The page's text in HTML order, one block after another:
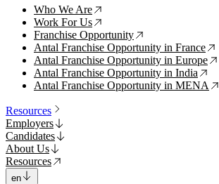
Who We Are ↗
Work For Us ↗
Franchise Opportunity ↗
Antal Franchise Opportunity in France ↗
Antal Franchise Opportunity in Europe ↗
Antal Franchise Opportunity in India ↗
Antal Franchise Opportunity in MENA ↗
Resources
Employers
Candidates
About Us
Resources
en